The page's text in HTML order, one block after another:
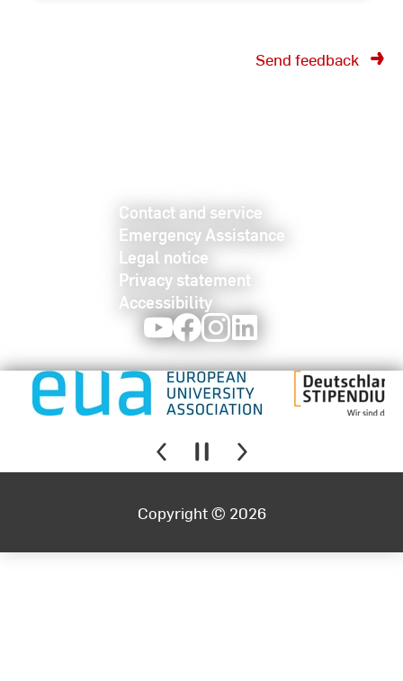
Send feedback
Contact and service
Emergency Assistance
Legal notice
Privacy statement
Accessibility
YoutubeFacebookInstagram
Copyright © 2026